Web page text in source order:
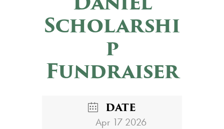
Scholarshi
p
Fundraiser
DATE
Apr 17 2026